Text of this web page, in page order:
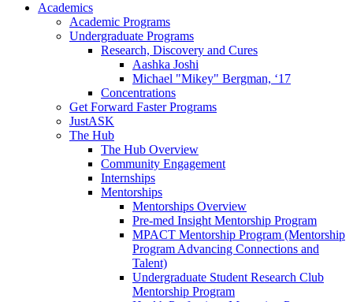
Academics
Academic Programs
Undergraduate Programs
Research, Discovery and Cures
Aashka Joshi
Michael "Mikey" Bergman, ‘17
Concentrations
Get Forward Faster Programs
JustASK
The Hub
The Hub Overview
Community Engagement
Internships
Mentorships
Mentorships Overview
Pre-med Insight Mentorship Program
MPACT Mentorship Program (Mentorship
Program Advancing Connections and
Talent)
Undergraduate Student Research Club
Mentorship Program